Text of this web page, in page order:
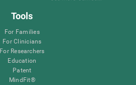
Tools
For Families
For Clinicians
For Researchers
Education
Patent
MindFit®